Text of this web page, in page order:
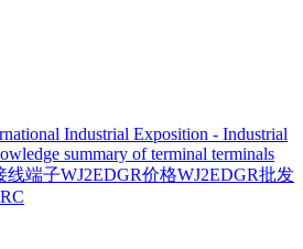
Industrial Exposition - Industrial
summary of terminal terminals
线端子WJ2EDGR价格WJ2EDGR批发